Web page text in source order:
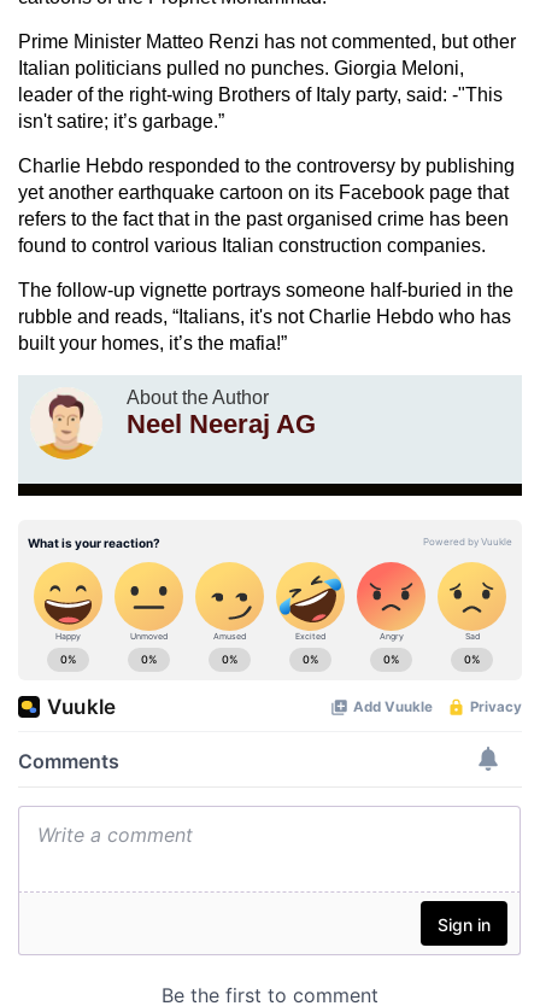
Prime Minister Matteo Renzi has not commented, but other
Italian politicians pulled no punches. Giorgia Meloni,
leader of the right-wing Brothers of Italy party, said: -"This
isn't satire; it’s garbage.”
Charlie Hebdo responded to the controversy by publishing
yet another earthquake cartoon on its Facebook page that
refers to the fact that in the past organised crime has been
found to control various Italian construction companies.
The follow-up vignette portrays someone half-buried in the
rubble and reads, “Italians, it's not Charlie Hebdo who has
built your homes, it’s the mafia!”
About the Author
Neel Neeraj AG